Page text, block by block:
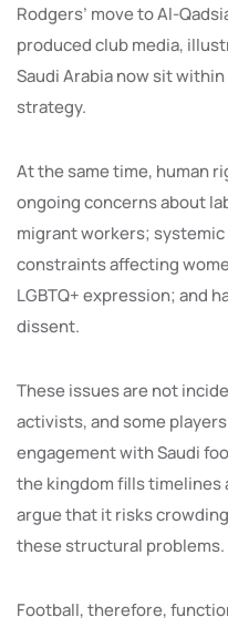
Rodgers’ move to Al-
produced club media,
Saudi Arabia now sit
strategy.
At the same time, human
ongoing concerns about
migrant workers;
constraints affecting
LGBTQ+ expression; and
dissent.
These issues are not
activists, and some
engagement with Saudi
the kingdom fills timelines
argue that it risks
these structural problems.
Football, therefore,